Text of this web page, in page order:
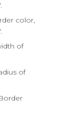
color,
of
of